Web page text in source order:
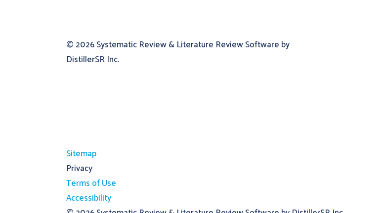
© 2026Systematic Review & Literature Review Software by
DistillerSR Inc.
Sitemap
Privacy
Terms of Use
Accessibility